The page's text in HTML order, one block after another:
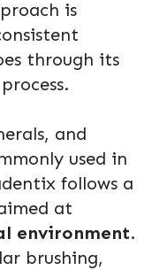
is
through its
and
used in
follows a
at
environment.
brushing,